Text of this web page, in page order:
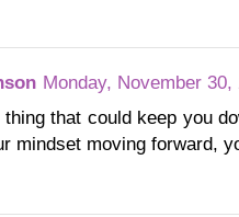
Monday, November
that could keep you
mindset moving forward,